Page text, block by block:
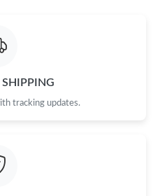
09, 2026 at 9:26 AM.
Jun 11, 2026 at 10:29 AM.
SHIPPING
tracking updates.